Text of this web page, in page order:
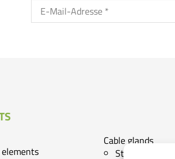
Cable glands
Standard cg